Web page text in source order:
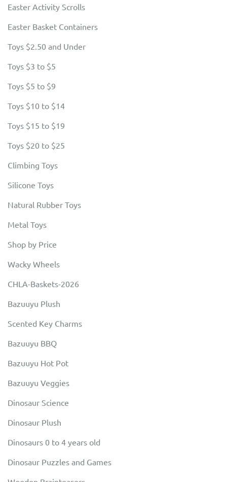
Easter Activity Scrolls
Easter Basket Containers
Toys $2.50 and Under
Toys $3 to $5
Toys $5 to $9
Toys $10 to $14
Toys $15 to $19
Toys $20 to $25
Climbing Toys
Silicone Toys
Natural Rubber Toys
Metal Toys
Shop by Price
Wacky Wheels
CHLA-Baskets-2026
Bazuuyu Plush
Scented Key Charms
Bazuuyu BBQ
Bazuuyu Hot Pot
Bazuuyu Veggies
Dinosaur Science
Dinosaur Plush
Dinosaurs 0 to 4 years old
Dinosaur Puzzles and Games